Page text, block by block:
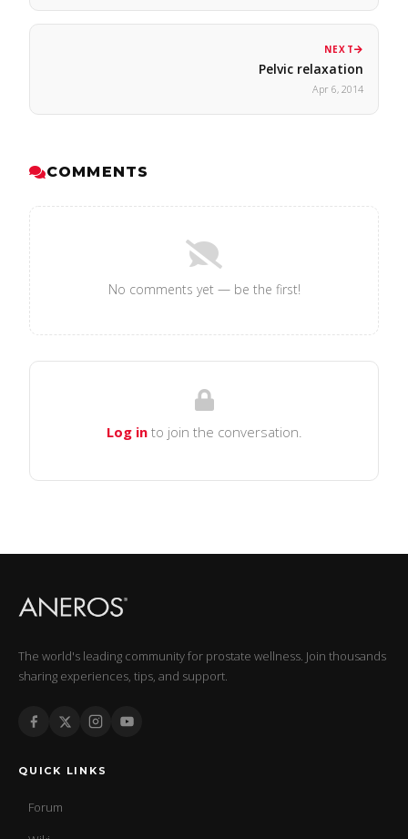
NEXT
Pelvic relaxation
Apr 6, 2014
COMMENTS
No comments yet — be the first!
Log into join the conversation.
The world's leading community for prostate wellness. Join thousands
sharing experiences, tips, and support.
QUICK LINKS
Forum